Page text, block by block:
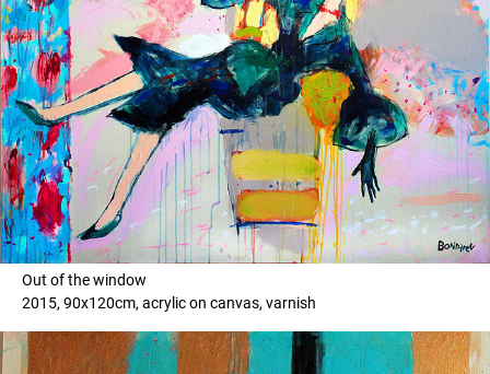
Out of the window
2015, 90x120cm, acrylic on canvas, varnish